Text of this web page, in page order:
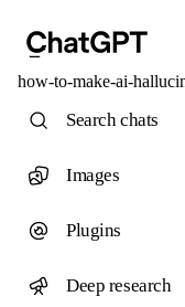
how-to-make-ai-
Search chats
Images
Plugins
Deep research